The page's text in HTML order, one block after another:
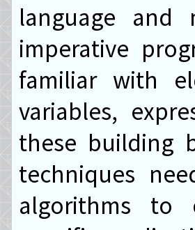
language and
imperative
familiar with
variables,
these building
techniques
algorithms to